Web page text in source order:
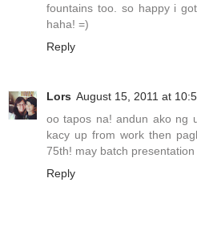
fountains too. so happy i
haha! =)
Reply
Lors August 15, 2011 at
oo tapos na! andun ako ng
kacy up from work then
75th! may batch
Reply